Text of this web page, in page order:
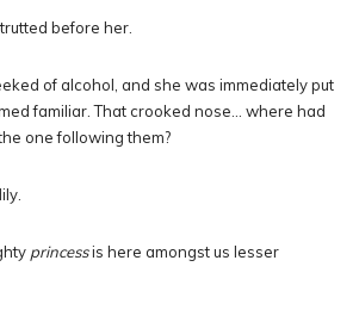
before her.
of alcohol, and she was immediately put
familiar. That crooked nose… where had
one following them?
princessis here amongst us lesser